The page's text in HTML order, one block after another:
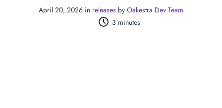
April 20, 2026 in releases by Oakestra Dev Team
3 minutes